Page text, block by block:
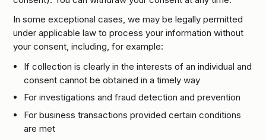
In some exceptional cases, we may be legally permitted
under applicable law to process your information without
your consent, including, for example:
If collection is clearly in the interests of an individual and
consent cannot be obtained in a timely way
For investigations and fraud detection and prevention
For business transactions provided certain conditions
are met